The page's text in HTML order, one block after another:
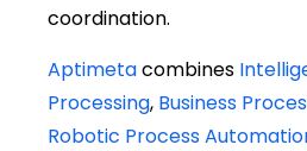
coordination.
Aptimetacombines
Processing, Business
Robotic Process